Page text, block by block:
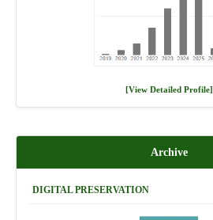
[View Detailed Profile]
Archive
DIGITAL PRESERVATION